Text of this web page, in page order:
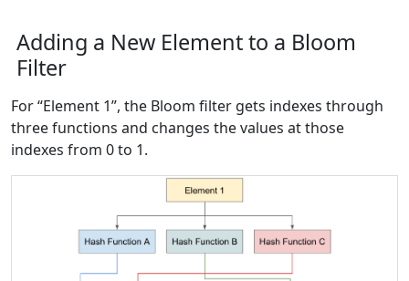
Adding a New Element to a Bloom
Filter
For “Element 1”, the Bloom filter gets indexes through
three functions and changes the values at those
indexes from 0 to 1.